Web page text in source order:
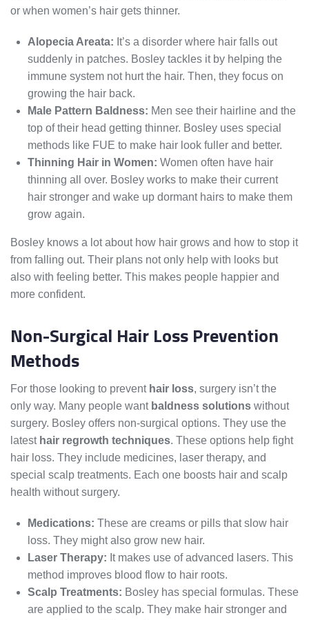
or when women’s hair gets thinner.
Alopecia Areata: It’s a disorder where hair falls out
suddenly in patches. Bosley tackles it by helping the
immune system not hurt the hair. Then, they focus on
growing the hair back.
Male Pattern Baldness: Men see their hairline and the
top of their head getting thinner. Bosley uses special
methods like FUE to make hair look fuller and better.
Thinning Hair in Women: Women often have hair
thinning all over. Bosley works to make their current
hair stronger and wake up dormant hairs to make them
grow again.
Bosley knows a lot about how hair grows and how to stop it
from falling out. Their plans not only help with looks but
also with feeling better. This makes people happier and
more confident.
Non-Surgical Hair Loss Prevention
Methods
For those looking to prevent hair loss, surgery isn’t the
only way. Many people want baldness solutions without
surgery. Bosley offers non-surgical options. They use the
latest hair regrowth techniques. These options help fight
hair loss. They include medicines, laser therapy, and
special scalp treatments. Each one boosts hair and scalp
health without surgery.
Medications: These are creams or pills that slow hair
loss. They might also grow new hair.
Laser Therapy: It makes use of advanced lasers. This
method improves blood flow to hair roots.
Scalp Treatments: Bosley has special formulas. These
are applied to the scalp. They make hair stronger and